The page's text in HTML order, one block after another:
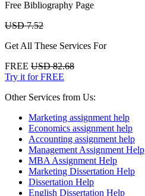
Free Bibliography Page
USD 7.52
Get All These Services For
FREE USD 82.68
Try it for FREE
Other Services from Us:
Marketing assignment help
Economics assignment help
Accounting assignment help
Management Assignment Help
MBA Assignment Help
Marketing Dissertation Help
Dissertation Help
English Dissertation Help